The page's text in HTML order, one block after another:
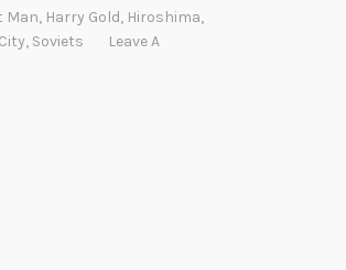
M
Man, Harry Gold, Hiroshima,
, Soviets
Leave A